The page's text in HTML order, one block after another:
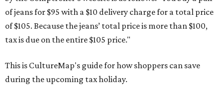
of jeans for $95 with a $10 delivery charge for a total price
of $105. Because the jeans’ total price is more than $100,
tax is due on the entire $105 price."
This is CultureMap's guide for how shoppers can save
during the upcoming tax holiday.